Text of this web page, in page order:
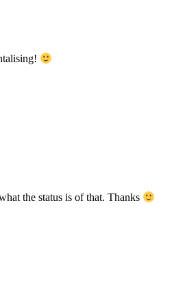
the status is of that. Thanks